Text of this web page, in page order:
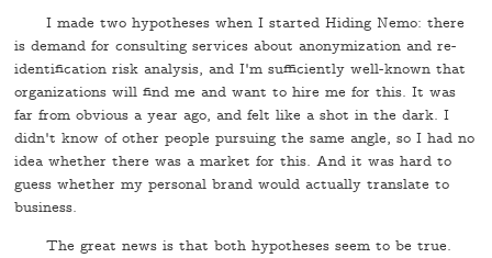
I made two hypotheses when I started Hiding Nemo: there
is demand for consulting services about anonymization and re-
identification risk analysis, and I'm sufficiently well-known that
organizations will find me and want to hire me for this. It was
far from obvious a year ago, and felt like a shot in the dark. I
didn't know of other people pursuing the same angle, so I had no
idea whether there was a market for this. And it was hard to
guess whether my personal brand would actually translate to
business.
The great news is that both hypotheses seem to be true.